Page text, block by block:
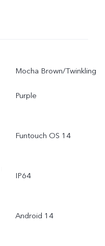
Mocha Brown/Twinkling
Purple
Funtouch OS 14
IP64
Android 14